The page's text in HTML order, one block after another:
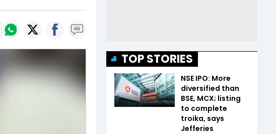
TOP STORIES
NSE IPO: More
diversified than
BSE, MCX; listing
to complete
troika, says
Jefferies